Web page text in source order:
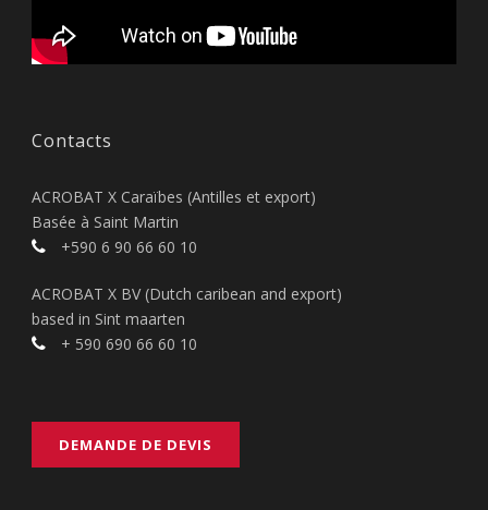
Contacts
ACROBAT X Caraïbes (Antilles et export)
Basée à Saint Martin
+590 6 90 66 60 10
ACROBAT X BV (Dutch caribean and export)
based in Sint maarten
+ 590 690 66 60 10
DEMANDE DE DEVIS